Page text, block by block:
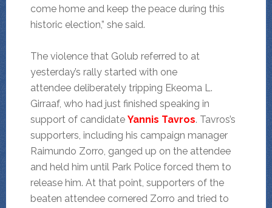
come home and keep the peace during this
historic election,” she said.
The violence that Golub referred to at
yesterday’s rally started with one
attendee deliberately tripping Ekeoma L.
Girraaf, who had just finished speaking in
support of candidate Yannis Tavros. Tavros’s
supporters, including his campaign manager
Raimundo Zorro, ganged up on the attendee
and held him until Park Police forced them to
release him. At that point, supporters of the
beaten attendee cornered Zorro and tried to